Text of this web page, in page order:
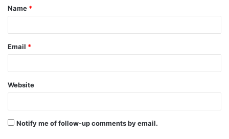
*
Name *
Email *
Website
Notify me of follow-up comments by email.